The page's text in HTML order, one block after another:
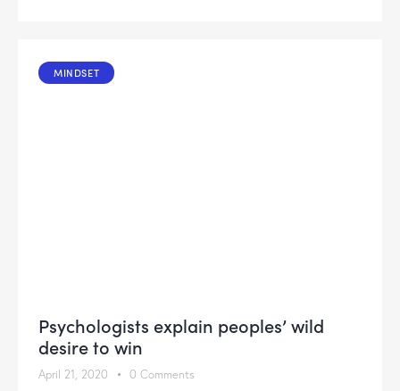
MINDSET
Psychologists explain peoples’ wild
desire to win
April 21, 2020 0 Comments